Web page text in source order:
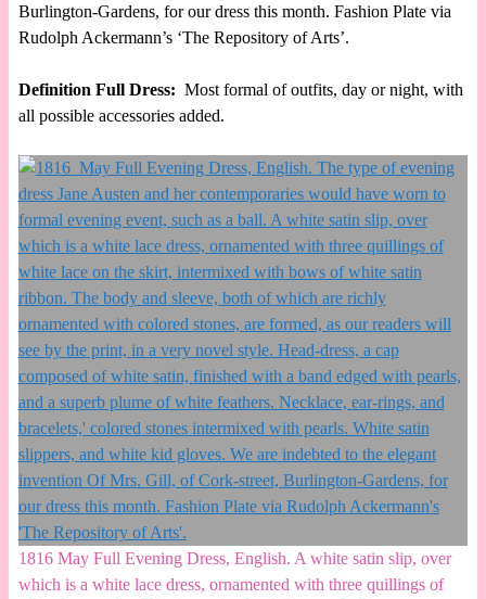
Burlington-Gardens, for our dress this month. Fashion Plate via
Rudolph Ackermann’s ‘The Repository of Arts’.
Definition Full Dress: Most formal of outfits, day or night, with
all possible accessories added.
1816 May Full Evening Dress, English. A white satin slip, over
which is a white lace dress, ornamented with three quillings of